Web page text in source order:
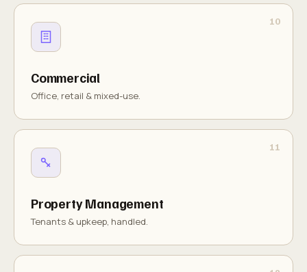
Commercial
Office, retail & mixed-use.
Property Management
Tenants & upkeep, handled.